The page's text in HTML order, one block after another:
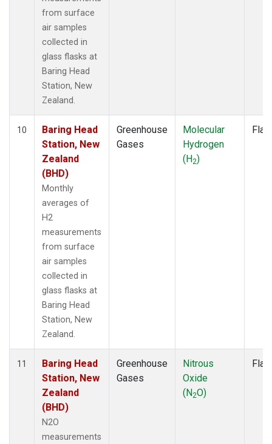
from surface
air samples
collected in
glass flasks at
Baring Head
Station, New
Zealand.
10
Baring Head
Station, New
Zealand
(BHD)
Monthly
averages of
H2
measurements
from surface
air samples
collected in
glass flasks at
Baring Head
Station, New
Zealand.
Greenhouse
Gases
Molecular
Hydrogen
(H2)
11
Baring Head
Station, New
Zealand
(BHD)
N2O
measurements
Greenhouse
Gases
Nitrous
Oxide
(N2O)